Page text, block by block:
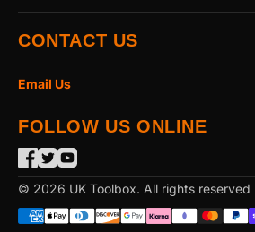
Contact
Power Tools
Home & Hardware
The Garden
Power Tool Accessories
Merchandising
Workwear & PPE
FAQs
Terms & Conditions
CONTACT US
Email Us
FOLLOW US ONLINE
© 2026 UK Toolbox. All rights reserved